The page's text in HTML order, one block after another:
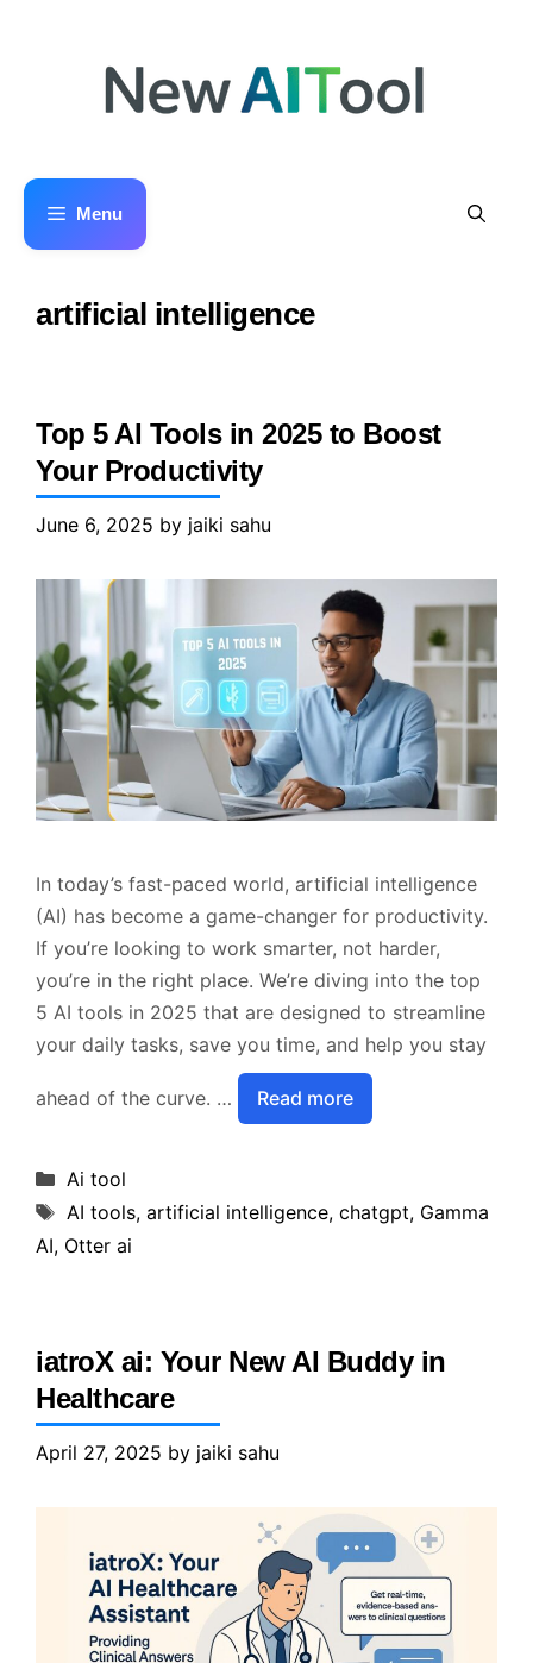
Menu
artificial intelligence
Top 5 AI Tools in 2025 to Boost
Your Productivity
June 6, 2025 by jaiki sahu
In today’s fast-paced world, artificial intelligence
(AI) has become a game-changer for productivity.
If you’re looking to work smarter, not harder,
you’re in the right place. We’re diving into the top
5 AI tools in 2025 that are designed to streamline
your daily tasks, save you time, and help you stay
ahead of the curve. … Read more
Categories
Ai tool
Tags
AI tools, artificial intelligence, chatgpt, Gamma
AI, Otter ai
iatroX ai: Your New AI Buddy in
Healthcare
April 27, 2025 by jaiki sahu